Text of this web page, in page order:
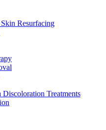
Resurfacing
Treatments